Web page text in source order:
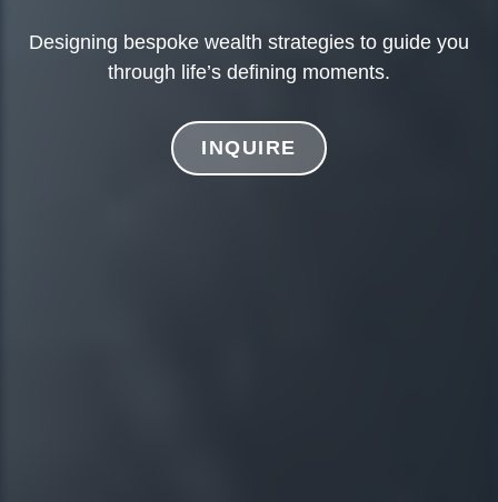
Designing bespoke wealth strategies to guide you
through life’s defining moments.
INQUIRE